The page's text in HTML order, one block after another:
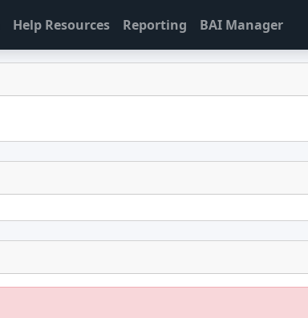
Help Resources Reporting BAI Manager